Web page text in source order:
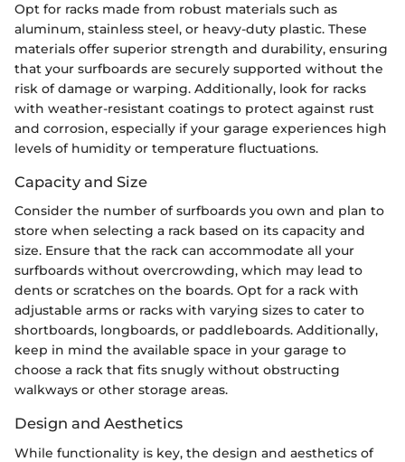
Opt for racks made from robust materials such as
aluminum, stainless steel, or heavy-duty plastic. These
materials offer superior strength and durability, ensuring
that your surfboards are securely supported without the
risk of damage or warping. Additionally, look for racks
with weather-resistant coatings to protect against rust
and corrosion, especially if your garage experiences high
levels of humidity or temperature fluctuations.
Capacity and Size
Consider the number of surfboards you own and plan to
store when selecting a rack based on its capacity and
size. Ensure that the rack can accommodate all your
surfboards without overcrowding, which may lead to
dents or scratches on the boards. Opt for a rack with
adjustable arms or racks with varying sizes to cater to
shortboards, longboards, or paddleboards. Additionally,
keep in mind the available space in your garage to
choose a rack that fits snugly without obstructing
walkways or other storage areas.
Design and Aesthetics
While functionality is key, the design and aesthetics of